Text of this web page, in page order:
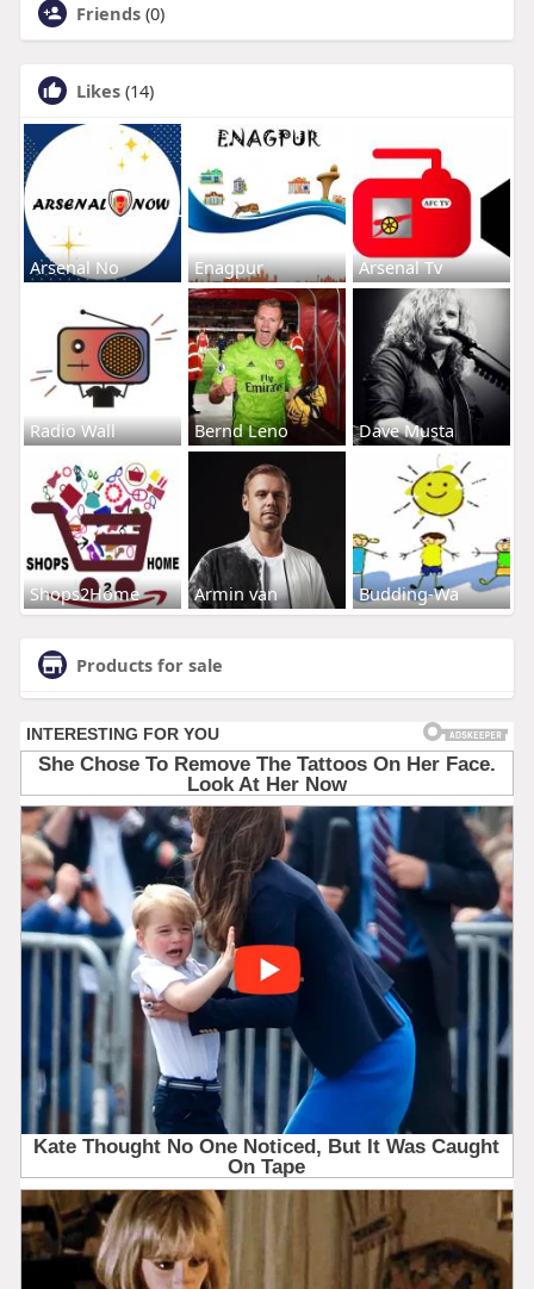
Friends (0)
Likes (14)
Arsenal No Enagpur Arsenal Tv
Radio Wall Bernd Leno Dave Musta
Shops2Home Armin van Budding-Wa
Products for sale